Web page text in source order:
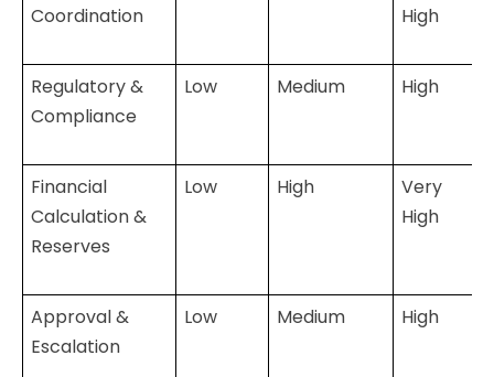
Coordination
High
Regulatory &
Compliance
Low Medium High
Financial
Calculation &
Reserves
Low High
Very
High
Approval &
Escalation
Low Medium High